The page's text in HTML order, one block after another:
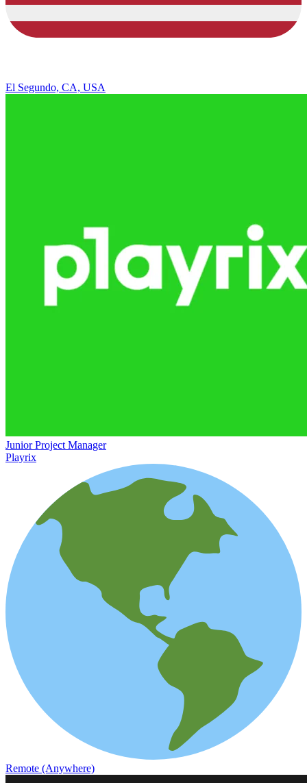
El Segundo, CA, USA
Junior Project Manager
Playrix
Remote (Anywhere)